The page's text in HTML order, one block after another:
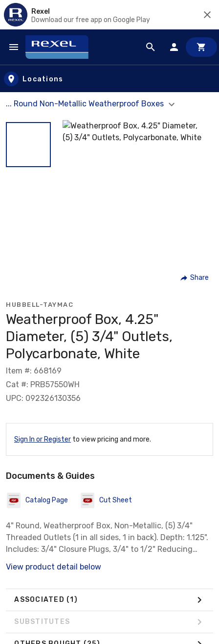
Rexel
Download our free app on Google Play
Skip to main content
Locations
... Round Non-Metallic Weatherproof Boxes
Share
HUBBELL-TAYMAC
Weatherproof Box, 4.25"
Diameter, (5) 3/4" Outlets,
Polycarbonate, White
Item #: 668169
Cat #: PRB57550WH
UPC: 092326130356
Sign In or Register to view pricing and more.
Documents & Guides
Catalog Page Cut Sheet
4" Round, Weatherproof Box, Non-Metallic, (5) 3/4"
Threaded Outlets (1 in all sides, 1 in back). Depth: 1.125".
Includes: 3/4" Closure Plugs, 3/4" to 1/2" Reducing
View product detail below
ASSOCIATED (1)
SUBSTITUTES